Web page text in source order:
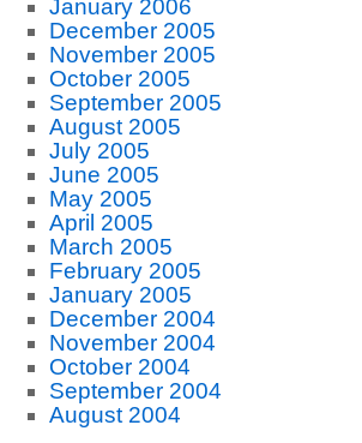
January 2006
December 2005
November 2005
October 2005
September 2005
August 2005
July 2005
June 2005
May 2005
April 2005
March 2005
February 2005
January 2005
December 2004
November 2004
October 2004
September 2004
August 2004